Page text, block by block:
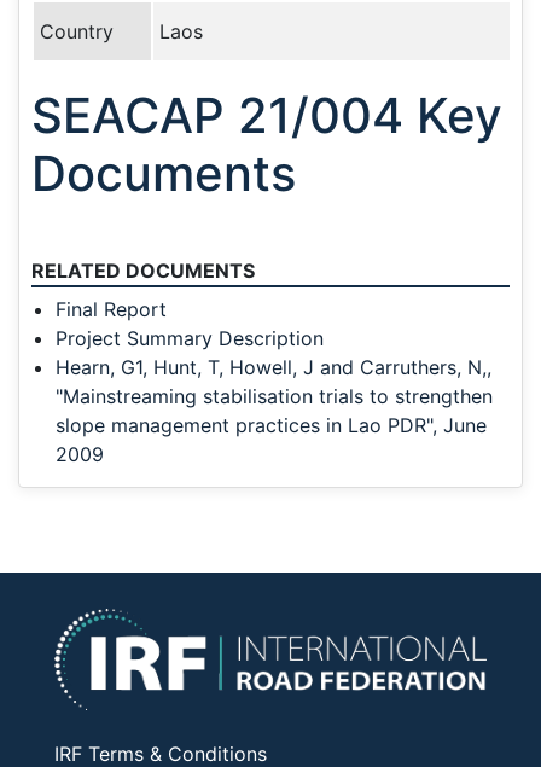
Country Laos
SEACAP 21/004 Key
Documents
RELATED DOCUMENTS
Final Report
Project Summary Description
Hearn, G1, Hunt, T, Howell, J and Carruthers, N,,
"Mainstreaming stabilisation trials to strengthen
slope management practices in Lao PDR", June
2009
IRF Terms & Conditions